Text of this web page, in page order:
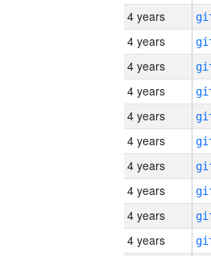
4 years
4 years
4 years
4 years
4 years
4 years
4 years
4 years
4 years
4 years